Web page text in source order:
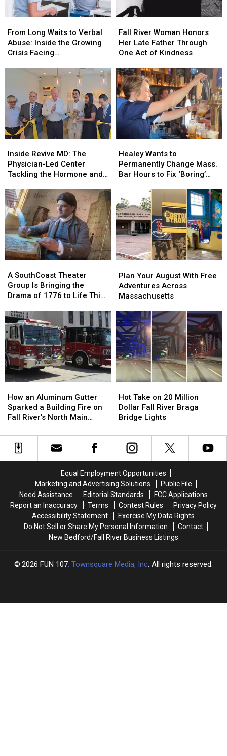
Long
Waits
to
Growing
Crisis
Facing
Massachusetts
Rooms
From Long Waits to Verbal
Abuse: Inside the Growing
Crisis Facing
Long
Waits
to
Growing
Crisis
Facing
Massachusetts
Rooms
River
Woman
Honors
Late
Father
Through
One
Act
of
Kindness
Fall River Woman Honors
Her Late Father Through
One Act of Kindness
River
Woman
Honors
Late
Father
Through
One
Act
of
Kindness
Revive
MD:
The
Led
Center
Tackling
the
Hormone
and
Menopause
Inside Revive MD: The
Physician-Led Center
Tackling the Hormone and
Revive
MD:
The
Led
Center
Tackling
the
Hormone
and
Menopause
Wants
to
Permanently
Bar
Hours
to
Fix
‘Boring’
Reputation
Healey Wants to
Permanently Change Mass.
Bar Hours to Fix ‘Boring’
Wants
to
Permanently
Bar
Hours
to
Fix
‘Boring’
Reputation
SouthCoast
Theater
Group
Bringing
the
Drama
of
1776
to
Life
August
A SouthCoast Theater
Group Is Bringing the
Drama of 1776 to Life This
SouthCoast
Theater
Group
Bringing
the
Drama
of
1776
to
Life
August
Your
August
With
Adventures
Across
Massachusetts
Plan Your August With Free
Adventures Across
Massachusetts
Your
August
With
Adventures
Across
Massachusetts
an
Aluminum
Gutter
a
Building
North
Main
How an Aluminum Gutter
Sparked a Building Fire on
Fall River’s North Main
an
Aluminum
Gutter
a
Building
North
Main
Take
on
20
Dollar
Fall
Bridge
Lights
Hot Take on 20 Million
Dollar Fall River Braga
Bridge Lights
Take
on
20
Dollar
Fall
Bridge
Lights
Equal Employment Opportunities
Marketing and Advertising Solutions
Public File
Need Assistance
Editorial Standards
FCC Applications
Report an Inaccuracy
Terms Contest Rules
Privacy Policy
Accessibility Statement
Exercise My Data Rights
Do Not Sell or Share My Personal Information
Contact
New Bedford/Fall River Business Listings
2026 FUN 107, Townsquare Media, Inc. All rights reserved.